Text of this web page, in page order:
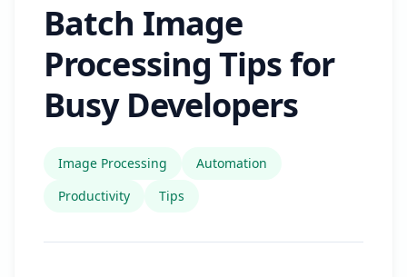
Batch Image
Processing Tips for
Busy Developers
Image Processing
Automation
Productivity
Tips